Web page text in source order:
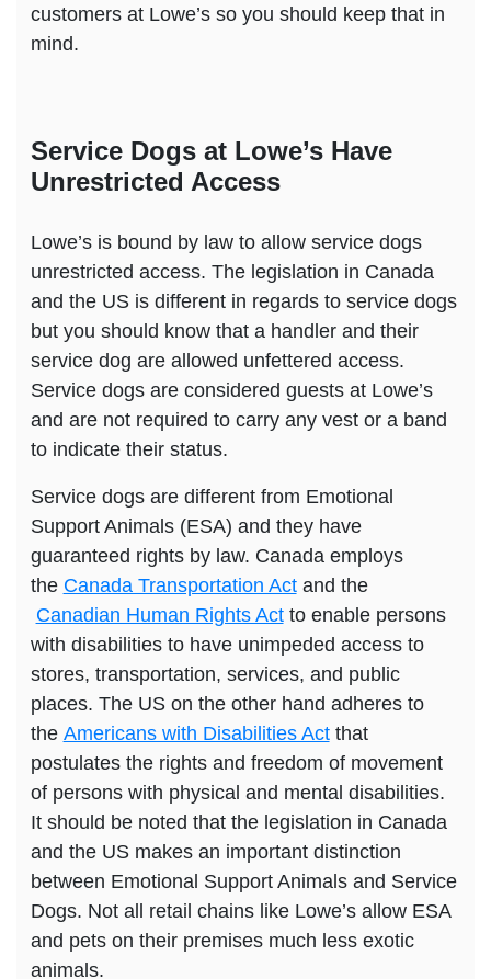
customers at Lowe’s so you should keep that in
mind.
Service Dogs at Lowe’s Have
Unrestricted Access
Lowe’s is bound by law to allow service dogs
unrestricted access. The legislation in Canada
and the US is different in regards to service dogs
but you should know that a handler and their
service dog are allowed unfettered access.
Service dogs are considered guests at Lowe’s
and are not required to carry any vest or a band
to indicate their status.
Service dogs are different from Emotional
Support Animals (ESA) and they have
guaranteed rights by law. Canada employs
the Canada Transportation Actand the
Canadian Human Rights Actto enable persons
with disabilities to have unimpeded access to
stores, transportation, services, and public
places. The US on the other hand adheres to
the Americans with Disabilities Actthat
postulates the rights and freedom of movement
of persons with physical and mental disabilities.
It should be noted that the legislation in Canada
and the US makes an important distinction
between Emotional Support Animals and Service
Dogs. Not all retail chains like Lowe’s allow ESA
and pets on their premises much less exotic
animals.